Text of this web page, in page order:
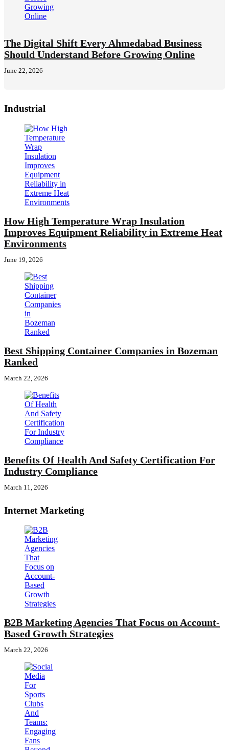
The Digital Shift Every Ahmedabad Business
Should Understand Before Growing Online
June 22, 2026
Industrial
How High Temperature Wrap Insulation
Improves Equipment Reliability in Extreme Heat
Environments
June 19, 2026
Best Shipping Container Companies in Bozeman
Ranked
March 22, 2026
Benefits Of Health And Safety Certification For
Industry Compliance
March 11, 2026
Internet Marketing
B2B Marketing Agencies That Focus on Account-
Based Growth Strategies
March 22, 2026